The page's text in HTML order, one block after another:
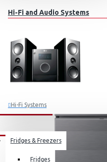
Hi-Fi and Audio Systems
Hi-Fi Systems
Sub-woofers
Bluetooth Speakers
Fridges & Freezers
Fridges